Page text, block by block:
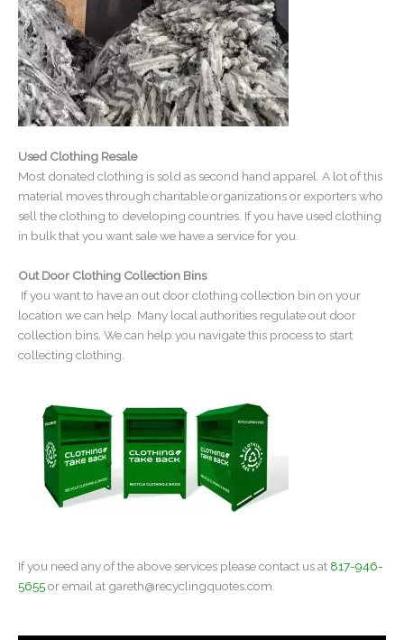
Used Clothing Resale
Most donated clothing is sold as second hand apparel. A lot of this
material moves through charitable organizations or exporters who
sell the clothing to developing countries. If you have used clothing
in bulk that you want sale we have a service for you.
Out Door Clothing Collection Bins
If you want to have an out door clothing collection bin on your
location we can help. Many local authorities regulate out door
collection bins. We can help you navigate this process to start
collecting clothing.
If you need any of the above services please contact us at 817-946-
5655or email at gareth@recyclingquotes.com.